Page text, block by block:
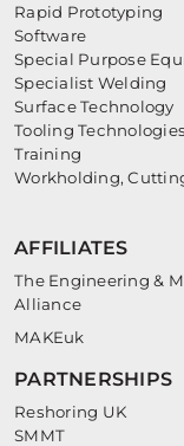
Rapid Prototyping
Software
Special Purpose
Specialist Welding
Surface Technology
Tooling
Training
Workholding,
AFFILIATES
The Engineering &
Alliance
MAKEuk
PARTNERSHIPS
Reshoring UK
SMMT